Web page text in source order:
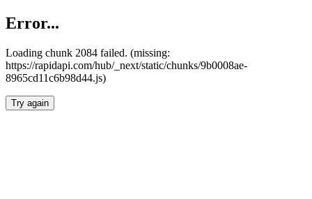
Error...
Loading chunk 2084 failed. (missing:
https://rapidapi.com/hub/_next/static/chunks/9b0008ae-
8965cd11c6b98d44.js)
Try again